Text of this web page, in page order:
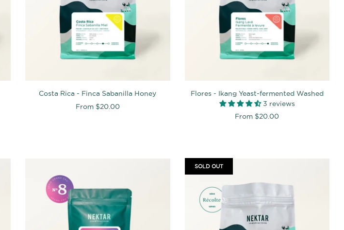
Costa Rica - Finca Sabanilla Honey
From $20.00
Flores - Ikang Yeast-fermented Washed
3 reviews
From $20.00
SOLD OUT